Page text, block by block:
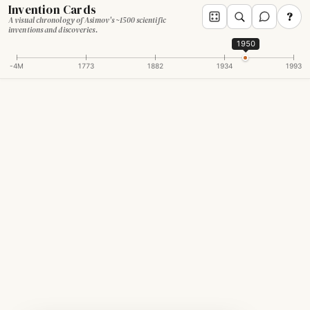
Invention Cards
A visual chronology of Asimov's ~1500 scientific
inventions and discoveries.
?
-4M 1773 1882 1934 1993
1950